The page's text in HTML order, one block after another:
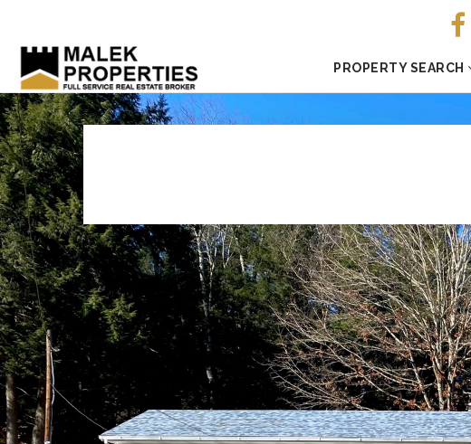
PROPERTY SEARCH